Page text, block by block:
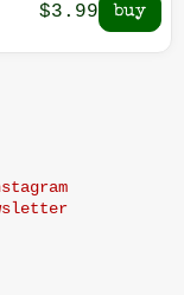
$3.99